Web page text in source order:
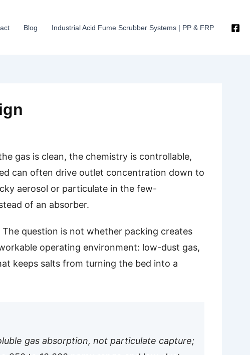
Blog Industrial Acid Fume Scrubber Systems | PP & FRP
gas is clean, the chemistry is controllable,
can often drive outlet concentration down to
aerosol or particulate in the few-
of an absorber.
question is not whether packing creates
operating environment: low-dust gas,
keeps salts from turning the bed into a
gas absorption, not particulate capture;